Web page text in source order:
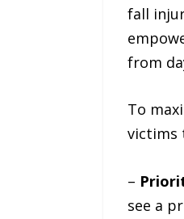
fall
from
To
victims
–
see a